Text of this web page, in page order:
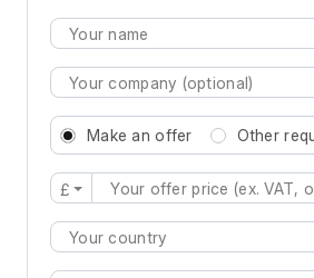
Make an offer Other
£
Type 2 or more characters for